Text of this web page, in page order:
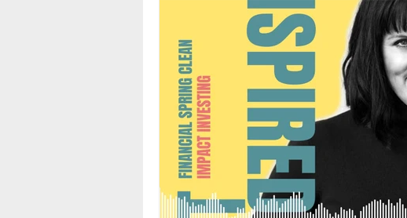
Get Inspired Podcast Süddeutsche
MyCollective Female One Zero
Wirtschaftswoche Forum Nachhaltig
Führen in Teilzeit